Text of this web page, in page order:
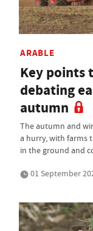
ARABLE
Key points
debating
autumn
The autumn and
a hurry, with farms
in the ground and
01 September